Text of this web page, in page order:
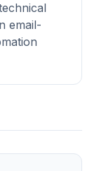
email-